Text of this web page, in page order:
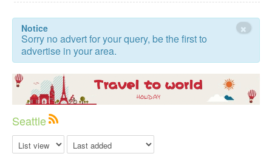
×
Notice
Sorry no advert for your query, be the first to
advertise in your area.
Seattle